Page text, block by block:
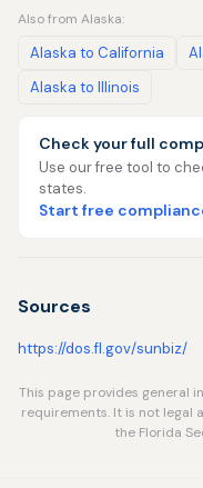
Also from Alaska:
Alaska to California
Alaska to Illinois
Check your full
Use our free tool to
states.
Start free
Sources
https://dos.fl.gov/sunbiz/
This page provides general
requirements. It is not legal
the Florida